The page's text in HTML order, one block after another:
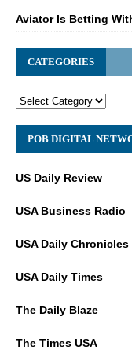
Aviator Is Betting
CATEGORIES
POB DIGITAL
US Daily Review
USA Business Radio
USA Daily Chronicles
USA Daily Times
The Daily Blaze
The Times USA